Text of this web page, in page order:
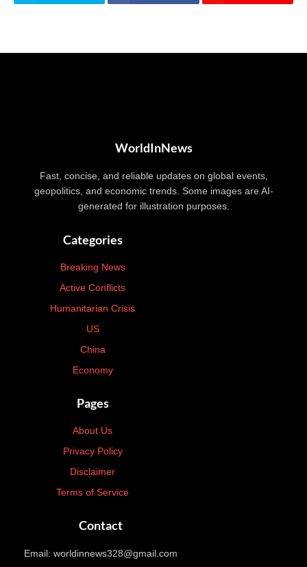
WorldInNews
Fast, concise, and reliable updates on global events,
geopolitics, and economic trends. Some images are AI-
generated for illustration purposes.
Categories
Breaking News
Active Conflicts
Humanitarian Crisis
US
China
Economy
Pages
About Us
Privacy Policy
Disclaimer
Terms of Service
Contact
Email: worldinnews328@gmail.com